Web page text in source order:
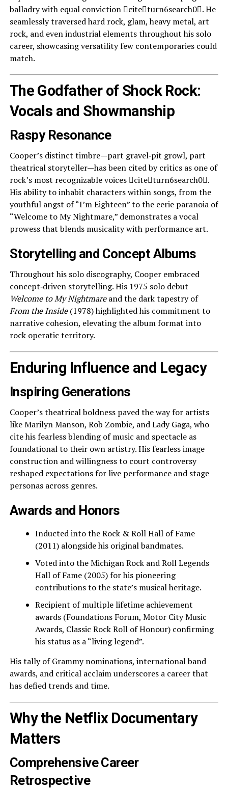
balladry with equal conviction citeturn6search0. He
seamlessly traversed hard rock, glam, heavy metal, art
rock, and even industrial elements throughout his solo
career, showcasing versatility few contemporaries could
match.
The Godfather of Shock Rock:
Vocals and Showmanship
Raspy Resonance
Cooper’s distinct timbre—part gravel‑pit growl, part
theatrical storyteller—has been cited by critics as one of
rock’s most recognizable voices citeturn6search0.
His ability to inhabit characters within songs, from the
youthful angst of “I’m Eighteen” to the eerie paranoia of
“Welcome to My Nightmare,” demonstrates a vocal
prowess that blends musicality with performance art.
Storytelling and Concept Albums
Throughout his solo discography, Cooper embraced
concept‑driven storytelling. His 1975 solo debut
Welcome to My Nightmareand the dark tapestry of
From the Inside(1978) highlighted his commitment to
narrative cohesion, elevating the album format into
rock operatic territory.
Enduring Influence and Legacy
Inspiring Generations
Cooper’s theatrical boldness paved the way for artists
like Marilyn Manson, Rob Zombie, and Lady Gaga, who
cite his fearless blending of music and spectacle as
foundational to their own artistry. His fearless image
construction and willingness to court controversy
reshaped expectations for live performance and stage
personas across genres.
Awards and Honors
Inducted into the Rock & Roll Hall of Fame
(2011) alongside his original bandmates.
Voted into the Michigan Rock and Roll Legends
Hall of Fame (2005) for his pioneering
contributions to the state’s musical heritage.
Recipient of multiple lifetime achievement
awards (Foundations Forum, Motor City Music
Awards, Classic Rock Roll of Honour) confirming
his status as a “living legend”.
His tally of Grammy nominations, international band
awards, and critical acclaim underscores a career that
has defied trends and time.
Why the Netflix Documentary
Matters
Comprehensive Career
Retrospective